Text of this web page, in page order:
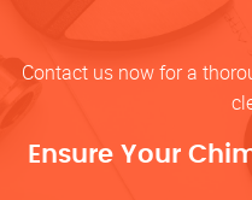
Contact us now for a
Ensure Your